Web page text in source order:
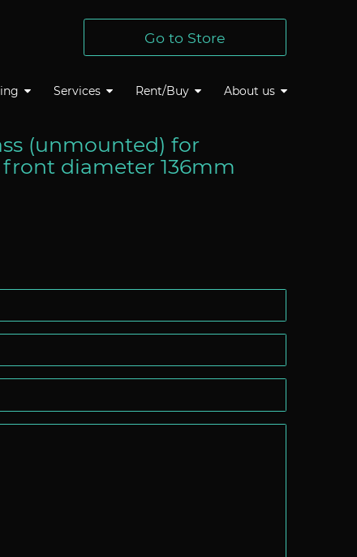
Services Rent/Buy About us
Go to Store
(unmounted) for
front diameter 136mm